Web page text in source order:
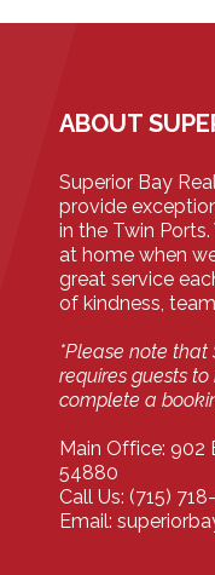
ABOUT
Superior Bay
provide
in the Twin
at home when
great service
of kindness,
*Please note that
requires guests
complete a
Main Office: 902
54880
Call Us: (715)
Email: